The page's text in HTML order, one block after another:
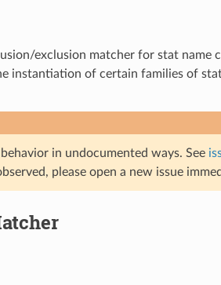
exclusion matcher for stat name
instantiation of certain families of
in undocumented ways. See
please open a new issue